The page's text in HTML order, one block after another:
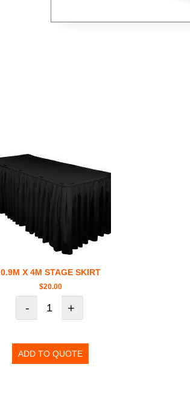
0.9M X 4M STAGE SKIRT
$20.00
- +
ADD TO QUOTE